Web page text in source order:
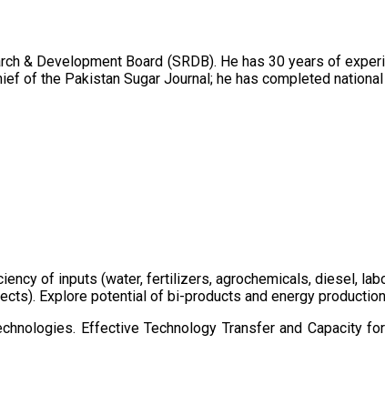
& Development Board (SRDB). He has 30 years of
of the Pakistan Sugar Journal; he has completed
of inputs (water, fertilizers, agrochemicals, diesel,
Explore potential of bi-products and energy
Effective Technology Transfer and Capacity